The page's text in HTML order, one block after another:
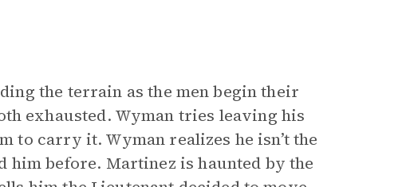
the terrain as the men begin their
exhausted. Wyman tries leaving his
to carry it. Wyman realizes he isn’t the
before. Martinez is haunted by the